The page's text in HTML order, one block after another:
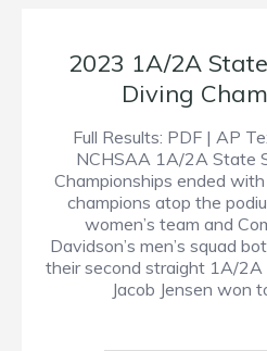
2023 1A/2A
Diving
Full Results: PDF | AP
NCHSAA 1A/2A State
Championships ended
champions atop the
women’s team and
Davidson’s men’s squad
their second straight 1A/2A
Jacob Jensen won